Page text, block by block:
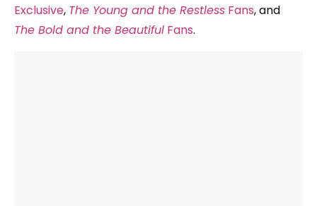
Exclusive, The Young and the Restless Fans, and
The Bold and the Beautiful Fans.